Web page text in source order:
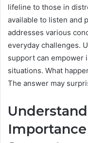
lifeline to those in
available to listen and
addresses various
everyday challenges.
support can empower
situations. What
The answer may